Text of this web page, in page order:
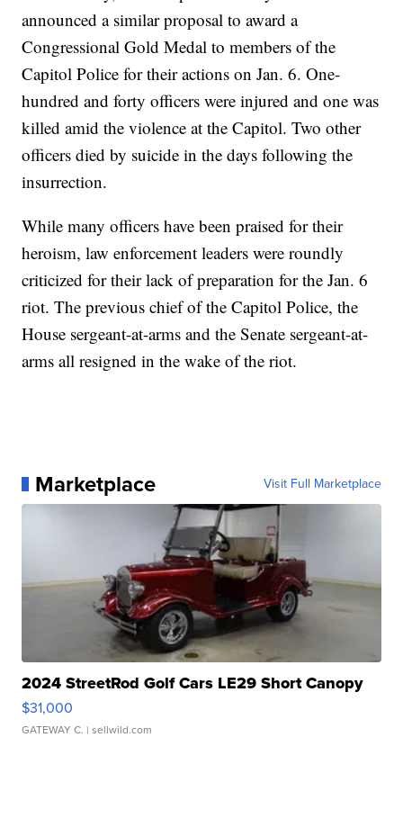
announced a similar proposal to award a
Congressional Gold Medal to members of the
Capitol Police for their actions on Jan. 6. One-
hundred and forty officers were injured and one was
killed amid the violence at the Capitol. Two other
officers died by suicide in the days following the
insurrection.
While many officers have been praised for their
heroism, law enforcement leaders were roundly
criticized for their lack of preparation for the Jan. 6
riot. The previous chief of the Capitol Police, the
House sergeant-at-arms and the Senate sergeant-at-
arms all resigned in the wake of the riot.
Marketplace Visit Full Marketplace
2024 StreetRod Golf Cars LE29 Short Canopy
$31,000
GATEWAY C. | sellwild.com